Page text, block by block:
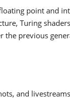
point and
Turing
the previous
and